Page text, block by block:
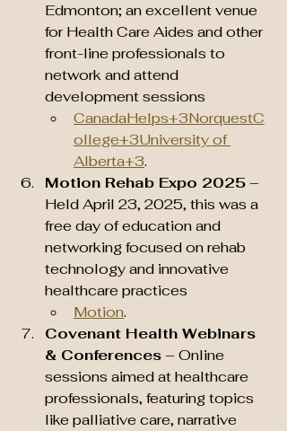
Edmonton; an excellent venue
for Health Care Aides and other
front-line professionals to
network and attend
development sessions
CanadaHelps+3NorquestC
ollege+3University of
Alberta+3.
Motion Rehab Expo 2025 –
Held April 23, 2025, this was a
free day of education and
networking focused on rehab
technology and innovative
healthcare practices
Motion.
Covenant Health Webinars
& Conferences – Online
sessions aimed at healthcare
professionals, featuring topics
like palliative care, narrative